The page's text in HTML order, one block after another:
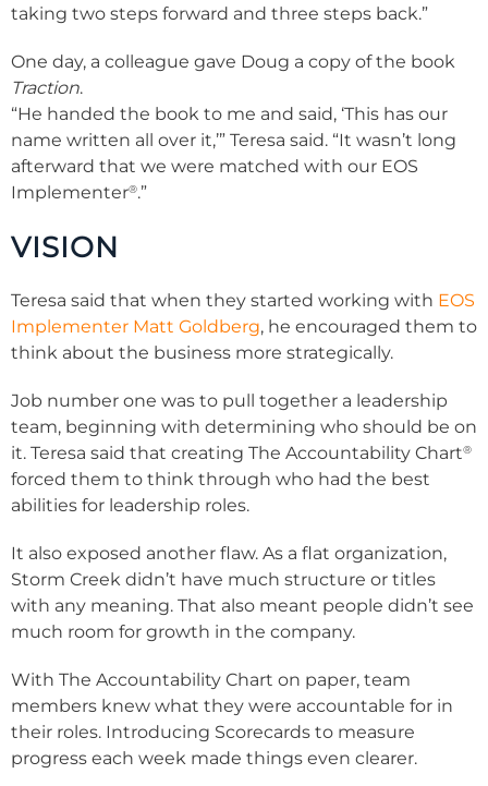
taking two steps forward and three steps back.”
One day, a colleague gave Doug a copy of the book
Traction.
“He handed the book to me and said, ‘This has our
name written all over it,’” Teresa said. “It wasn’t long
afterward that we were matched with our EOS
Implementer®.”
VISION
Teresa said that when they started working with EOS
Implementer Matt Goldberg, he encouraged them to
think about the business more strategically.
Job number one was to pull together a leadership
team, beginning with determining who should be on
it. Teresa said that creating The Accountability Chart®
forced them to think through who had the best
abilities for leadership roles.
It also exposed another flaw. As a flat organization,
Storm Creek didn’t have much structure or titles
with any meaning. That also meant people didn’t see
much room for growth in the company.
With The Accountability Chart on paper, team
members knew what they were accountable for in
their roles. Introducing Scorecards to measure
progress each week made things even clearer.